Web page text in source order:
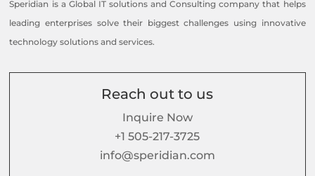
Speridian is a Global IT solutions and Consulting company that helps
leading enterprises solve their biggest challenges using innovative
technology solutions and services.
Reach out to us
Inquire Now
+1 505-217-3725
info@speridian.com